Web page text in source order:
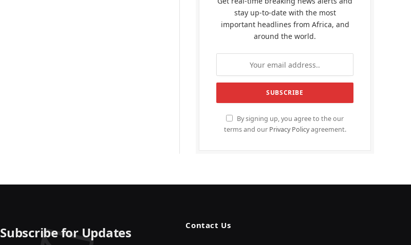
stay up-to-date with the most
important headlines from Africa, and
around the world.
By signing up, you agree to the our
terms and our Privacy Policyagreement.
Subscribe for Updates Contact Us